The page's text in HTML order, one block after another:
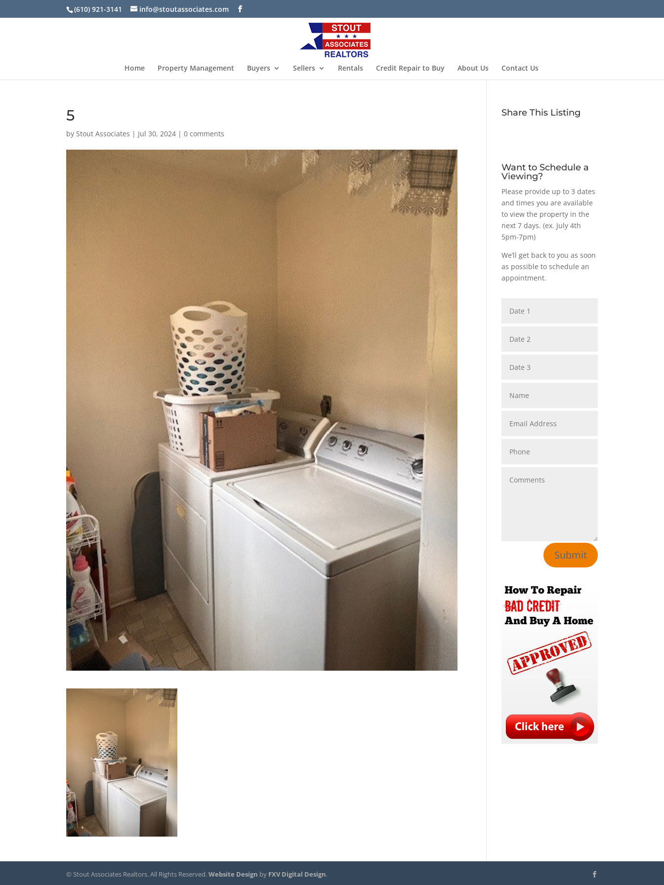
(610) 921-3141 info@stoutassociates.com
Home Property Management Buyers Sellers Rentals Credit Repair to Buy About Us Contact Us
5
byStout Associates | Jul 30, 2024 |0 comments
Share This Listing
Want to Schedule a
Viewing?
Please provide up to 3 dates
and times you are available
to view the property in the
next 7 days. (ex. July 4th
5pm-7pm)
We’ll get back to you as soon
as possible to schedule an
appointment.
Submit
© Stout Associates Realtors. All Rights Reserved.Website Design by FXV Digital Design.